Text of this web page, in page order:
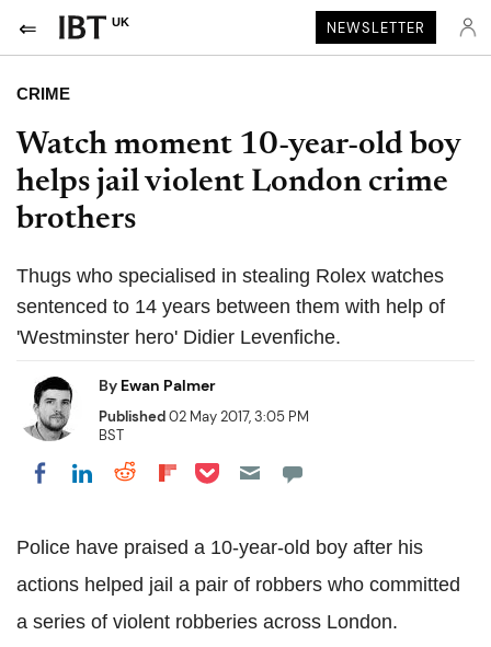
UK NEWSLETTER
CRIME
Watch moment 10-year-old boy
helps jail violent London crime
brothers
Thugs who specialised in stealing Rolex watches
sentenced to 14 years between them with help of
'Westminster hero' Didier Levenfiche.
By Ewan Palmer
Published02 May 2017, 3:05 PM
BST
Share on Facebook
Share on LinkedIn
Share on Reddit
Share on Flipboard
Share on Pocket
Police have praised a 10-year-old boy after his
actions helped jail a pair of robbers who committed
a series of violent robberies across London.